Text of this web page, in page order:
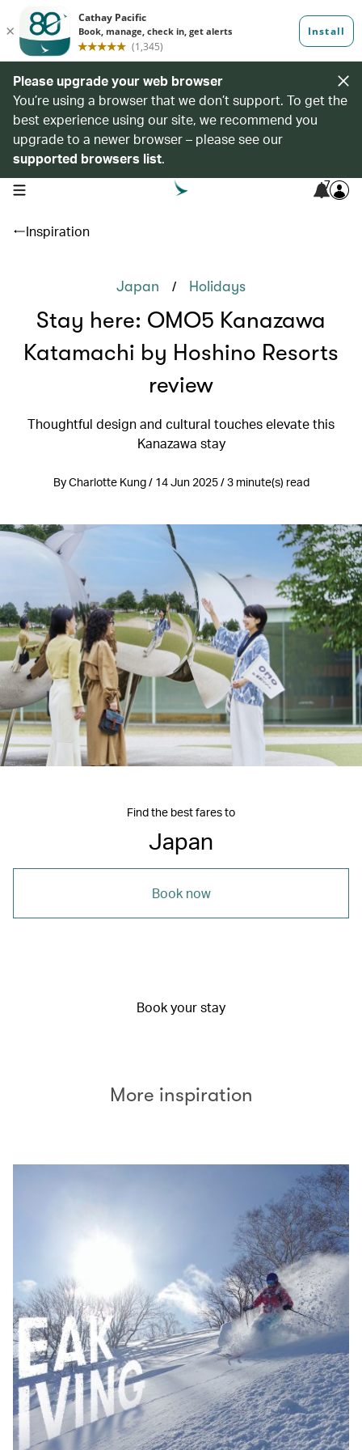
Please upgrade your web browser
You’re using a browser that we don’t support. To get the
best experience using our site, we recommend you
upgrade to a newer browser – please see our
supported browsers list.
open navigation menu 7
Inspiration
Japan / Holidays
Stay here: OMO5 Kanazawa
Katamachi by Hoshino Resorts
review
Thoughtful design and cultural touches elevate this
Kanazawa stay
By Charlotte Kung / 14 Jun 2025 / 3 minute(s) read
Find the best fares to
Japan
Book now
Book your stay
More inspiration